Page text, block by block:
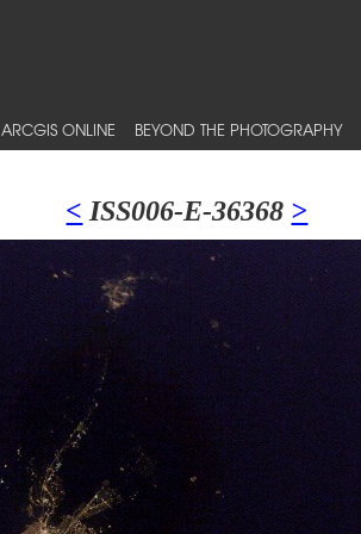
ARCGIS ONLINE BEYOND THE PHOTOGRAPHY
< ISS006-E-36368 >